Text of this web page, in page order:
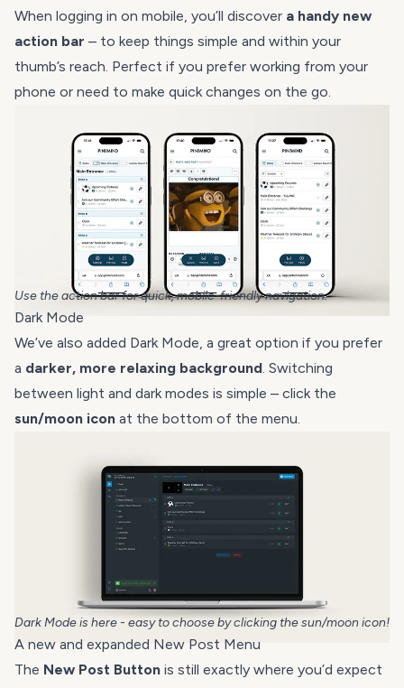
When logging in on mobile, you’ll discover a handy new
action bar – to keep things simple and within your
thumb’s reach. Perfect if you prefer working from your
phone or need to make quick changes on the go.
Use the action bar for quick, mobile-friendly navigation.
Dark Mode
We’ve also added Dark Mode, a great option if you prefer
a darker, more relaxing background. Switching
between light and dark modes is simple – click the
sun/moon icon at the bottom of the menu.
Dark Mode is here - easy to choose by clicking the sun/moon icon!
A new and expanded New Post Menu
The New Post Button is still exactly where you’d expect